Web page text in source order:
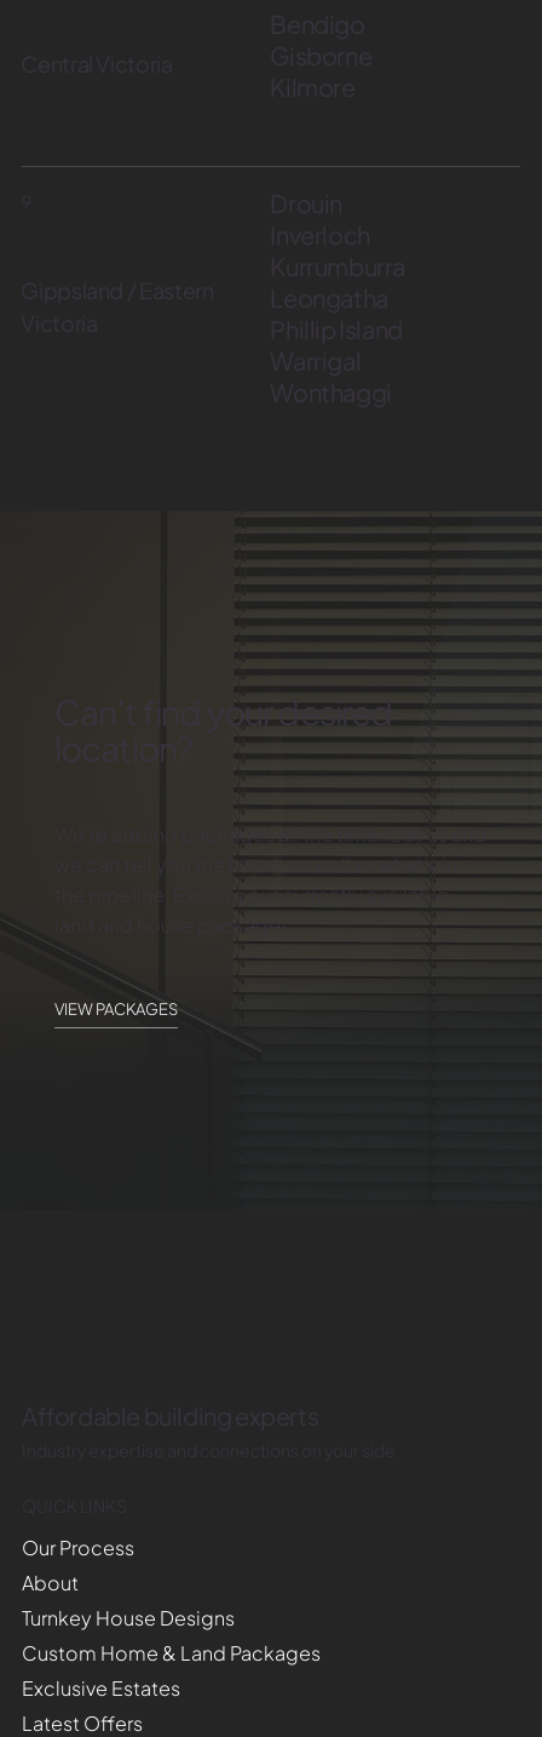
Central Victoria
Bendigo
Gisborne
Kilmore
Gippsland / Eastern
Victoria
Drouin
Inverloch
Kurrumburra
Leongatha
Phillip Island
Warrigal
Wonthaggi
Can’t find your desired
location?
We’re adding packages all the time. Call us and
we can tell you the latest, as well as what’s in
the pipeline. Explore our currently available
land and house packages.
VIEW PACKAGES
Affordable building experts
Industry expertise and connections on your side
QUICK LINKS
Our Process
About
Turnkey House Designs
Custom Home & Land Packages
Exclusive Estates
Latest Offers